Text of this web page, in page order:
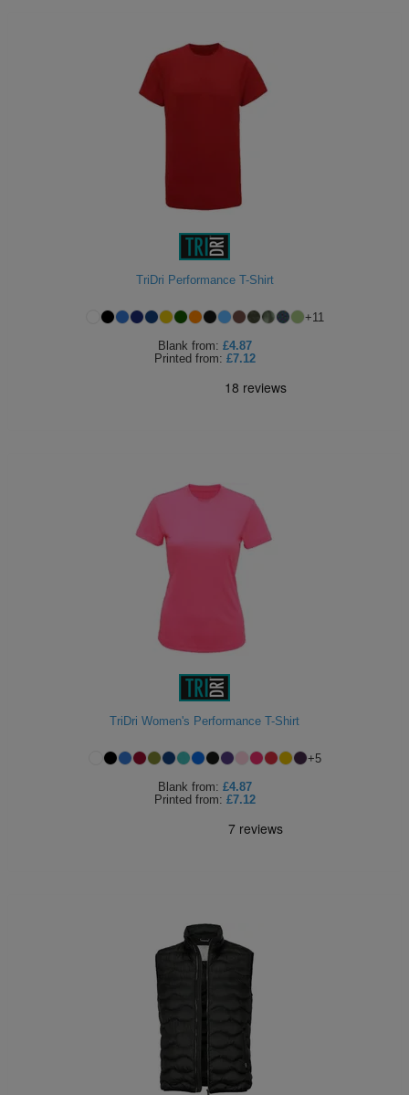
TriDri Performance T-Shirt
+11
Blank from: £4.87
Printed from: £7.12
TriDri Women's Performance T-Shirt
+5
Blank from: £4.87
Printed from: £7.12